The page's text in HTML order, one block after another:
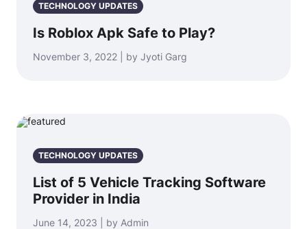
TECHNOLOGY UPDATES
Is Roblox Apk Safe to Play?
November 3, 2022 | by Jyoti Garg
TECHNOLOGY UPDATES
List of 5 Vehicle Tracking Software
Provider in India
June 14, 2023 | by Admin